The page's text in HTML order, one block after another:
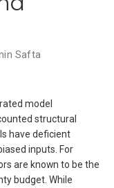
Safta
model
structural
have deficient
inputs. For
are known to be the
budget. While